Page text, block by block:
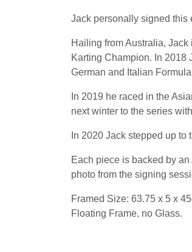
Jack personally signed this
Hailing from Australia,
Karting Champion. In 2018
German and Italian
In 2019 he raced in the
next winter to the series
In 2020 Jack stepped up
Each piece is backed by
photo from the signing
Framed Size: 63.75 x 5 x
Floating Frame, no Glass.